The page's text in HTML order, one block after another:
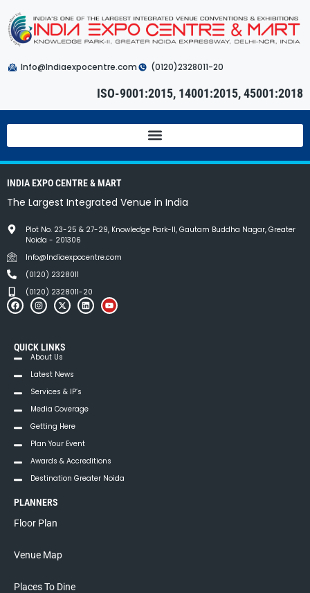
Info@Indiaexpocentre.com (0120)2328011-20
ISO-9001:2015, 14001:2015, 45001:2018
INDIA EXPO CENTRE & MART
The Largest Integrated Venue in India
Plot No. 23-25 & 27-29, Knowledge Park-II, Gautam Buddha Nagar, Greater
Noida - 201306
Info@Indiaexpocentre.com
(0120) 2328011
(0120) 2328011-20
QUICK LINKS
About Us
Latest News
Services & IP’s
Media Coverage
Getting Here
Plan Your Event
Awards & Accreditions
Destination Greater Noida
PLANNERS
Floor Plan
Venue Map
Places To Dine